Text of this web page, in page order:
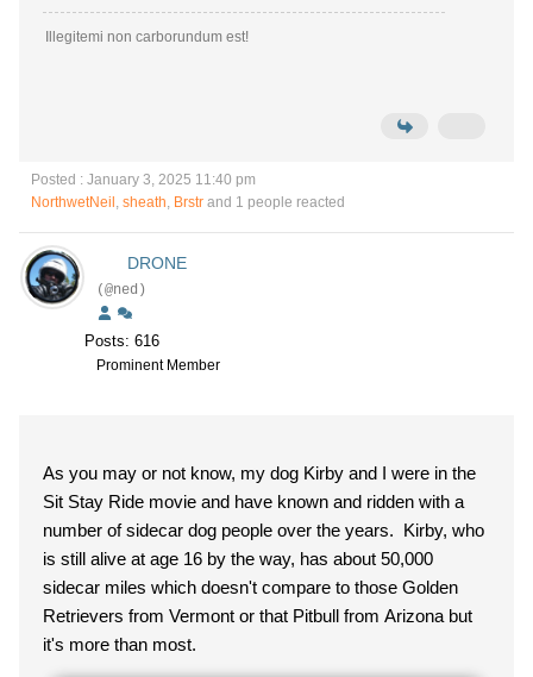
Illegitemi non carborundum est!
Posted : January 3, 2025 11:40 pm
NorthwetNeil , sheath, Brstr and 1 people reacted
DRONE
(@ned)
Posts: 616
Prominent Member
As you may or not know, my dog Kirby and I were in the
Sit Stay Ride movie and have known and ridden with a
number of sidecar dog people over the years. Kirby, who
is still alive at age 16 by the way, has about 50,000
sidecar miles which doesn't compare to those Golden
Retrievers from Vermont or that Pitbull from Arizona but
it's more than most.